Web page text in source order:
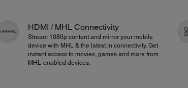
HDMI / MHL Connectivity
Stream 1080p content and mirror your mobile
device with MHL & the latest in connectivity. Get
instant access to movies, games and more from
MHL-enabled devices.